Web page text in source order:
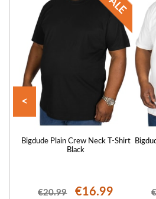
Bigdude Plain Crew Neck T-Shirt
Black
€20.99 €16.99
<